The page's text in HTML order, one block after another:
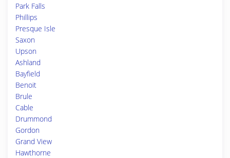
Park Falls
Phillips
Presque Isle
Saxon
Upson
Ashland
Bayfield
Benoit
Brule
Cable
Drummond
Gordon
Grand View
Hawthorne